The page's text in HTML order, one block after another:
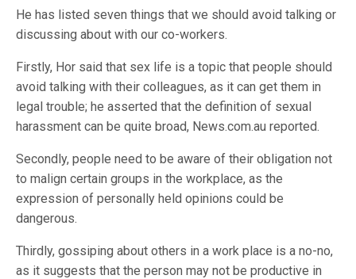
He has listed seven things that we should avoid talking or
discussing about with our co-workers.
Firstly, Hor said that sex life is a topic that people should
avoid talking with their colleagues, as it can get them in
legal trouble; he asserted that the definition of sexual
harassment can be quite broad, News.com.au reported.
Secondly, people need to be aware of their obligation not
to malign certain groups in the workplace, as the
expression of personally held opinions could be
dangerous.
Thirdly, gossiping about others in a work place is a no-no,
as it suggests that the person may not be productive in